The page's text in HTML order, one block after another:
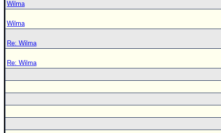
Wilma
Wilma
Re: Wilma
Re: Wilma